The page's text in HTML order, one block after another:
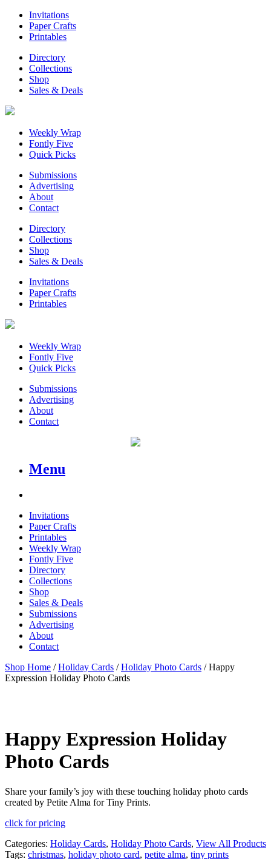
Invitations
Paper Crafts
Printables
Directory
Collections
Shop
Sales & Deals
Weekly Wrap
Fontly Five
Quick Picks
Submissions
Advertising
About
Contact
Directory
Collections
Shop
Sales & Deals
Invitations
Paper Crafts
Printables
Weekly Wrap
Fontly Five
Quick Picks
Submissions
Advertising
About
Contact
Menu
Invitations
Paper Crafts
Printables
Weekly Wrap
Fontly Five
Directory
Collections
Shop
Sales & Deals
Submissions
Advertising
About
Contact
Shop Home /Holiday Cards /Holiday Photo Cards / Happy
Expression Holiday Photo Cards
Happy Expression Holiday
Photo Cards
Share your family’s joy with these touching holiday photo cards
created by Petite Alma for Tiny Prints.
click for pricing
Categories: Holiday Cards, Holiday Photo Cards, View All Products
Tags: christmas, holiday photo card, petite alma, tiny prints